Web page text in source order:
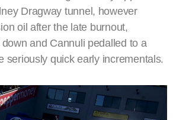
Dragway tunnel, however
oil after the late burnout,
and Cannuli pedalled to a
seriously quick early incrementals.